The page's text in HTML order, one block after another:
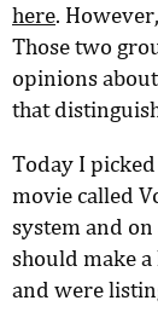
here.
Those two
opinions
that
Today I
movie called
system and on
should make
and were